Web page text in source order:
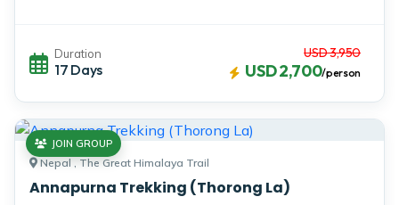
Duration
17 Days
USD 3,950
USD 2,700/person
Nepal , The Great Himalaya Trail
Annapurna Trekking (Thorong La)
JOIN GROUP